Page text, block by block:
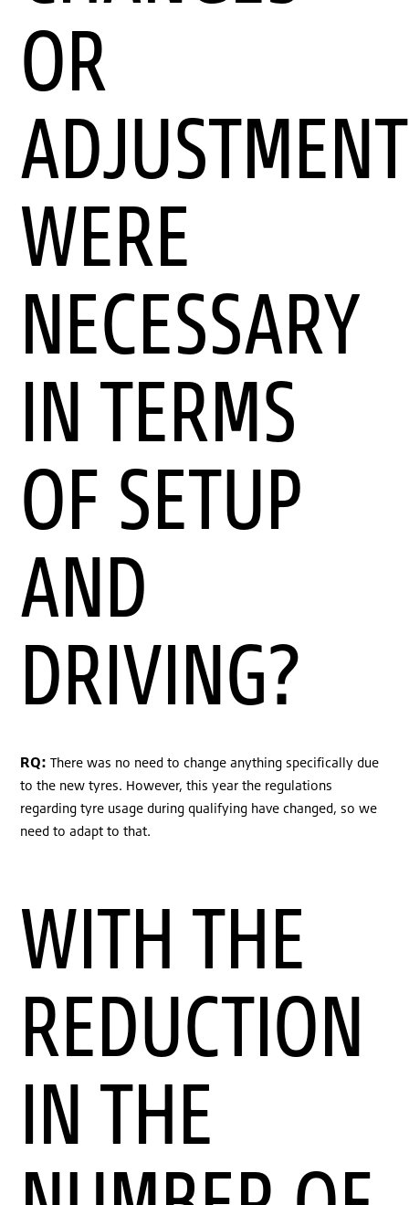
OR
WERE
NECESSARY
IN TERMS
OF SETUP
AND
DRIVING?
RQ:There was no need to change anything specifically due
to the new tyres. However, this year the regulations
regarding tyre usage during qualifying have changed, so we
need to adapt to that.
WITH THE
REDUCTION
IN THE